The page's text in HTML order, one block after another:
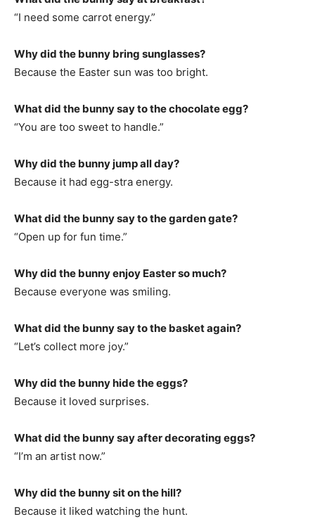
“I need some carrot energy.”
Why did the bunny bring sunglasses?
Because the Easter sun was too bright.
What did the bunny say to the chocolate egg?
“You are too sweet to handle.”
Why did the bunny jump all day?
Because it had egg-stra energy.
What did the bunny say to the garden gate?
“Open up for fun time.”
Why did the bunny enjoy Easter so much?
Because everyone was smiling.
What did the bunny say to the basket again?
“Let’s collect more joy.”
Why did the bunny hide the eggs?
Because it loved surprises.
What did the bunny say after decorating eggs?
“I’m an artist now.”
Why did the bunny sit on the hill?
Because it liked watching the hunt.